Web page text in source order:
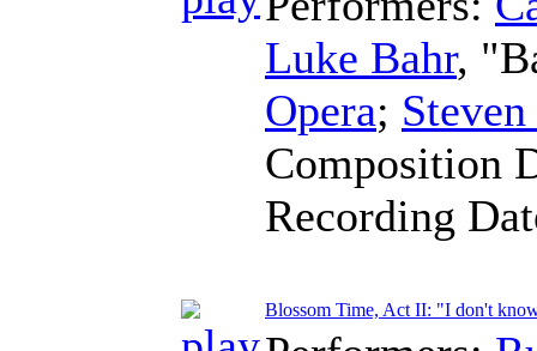
Luke Bahr,
Opera;
Composition
Recording
Blossom Time, Act II: "I don't